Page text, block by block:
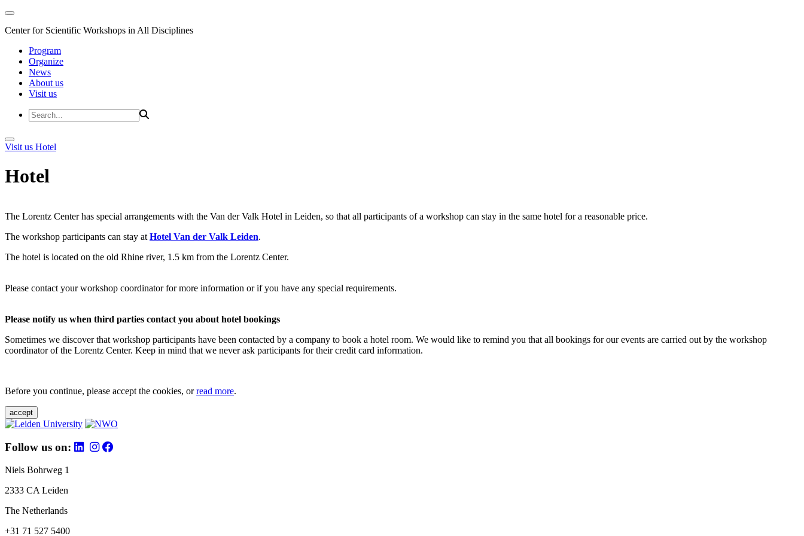
Center for Scientific Workshops in All Disciplines
Program
Organize
News
About us
Visit us
Visit us Hotel
Hotel
The Lorentz Center has special arrangements with the Van der Valk Hotel in Leiden, so that all participants of a workshop can stay in the same hotel for a reasonable price.
The workshop participants can stay at Hotel Van der Valk Leiden.
The hotel is located on the old Rhine river, 1.5 km from the Lorentz Center.
Please contact your workshop coordinator for more information or if you have any special requirements.
Please notify us when third parties contact you about hotel bookings
Sometimes we discover that workshop participants have been contacted by a company to book a hotel room. We would like to remind you that all bookings for our events are carried out by the workshop
coordinator of the Lorentz Center. Keep in mind that we never ask participants for their credit card information.
Before you continue, please accept the cookies, orread more.
accept
Follow us on:
Niels Bohrweg 1
2333 CA Leiden
The Netherlands
+31 71 527 5400